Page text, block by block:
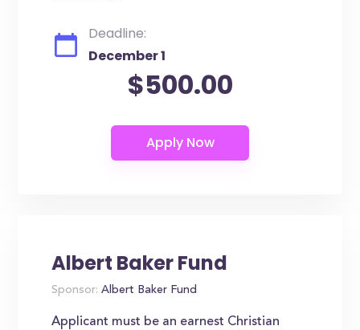
Deadline:
December 1
$500.00
Albert Baker Fund
Sponsor: Albert Baker Fund
Applicant must be an earnest Christian